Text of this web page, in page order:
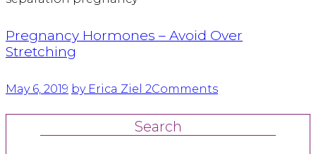
Pregnancy Hormones – Avoid Over
Stretching
May 6, 2019 by Erica Ziel 2Comments
Search